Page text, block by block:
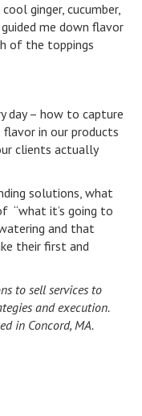
ginger, cucumber,
me down flavor
of the toppings
day – how to capture
in our products
clients actually
solutions, what
“what it’s going to
and that
their first and
to sell services to
and execution.
in Concord, MA.